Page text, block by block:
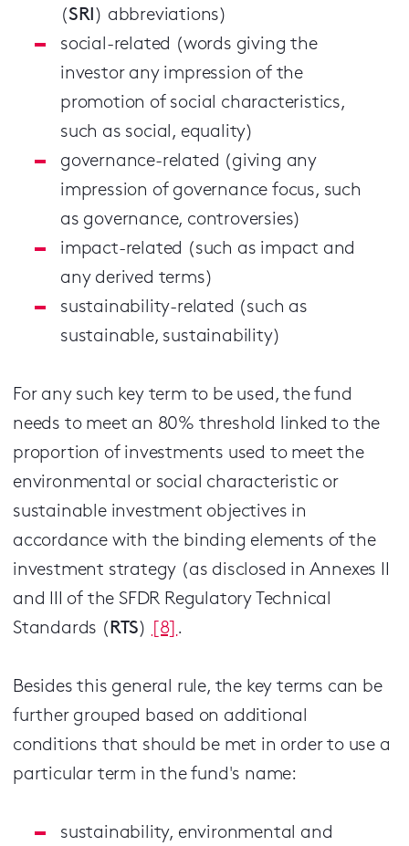
(SRI ) abbreviations)
social-related (words giving the
investor any impression of the
promotion of social characteristics,
such as social, equality)
governance-related (giving any
impression of governance focus, such
as governance, controversies)
impact-related (such as impact and
any derived terms)
sustainability-related (such as
sustainable, sustainability)
For any such key term to be used, the fund
needs to meet an 80% threshold linked to the
proportion of investments used to meet the
environmental or social characteristic or
sustainable investment objectives in
accordance with the binding elements of the
investment strategy (as disclosed in Annexes II
and III of the SFDR Regulatory Technical
Standards ( RTS) [8] .
Besides this general rule, the key terms can be
further grouped based on additional
conditions that should be met in order to use a
particular term in the fund's name:
sustainability, environmental and